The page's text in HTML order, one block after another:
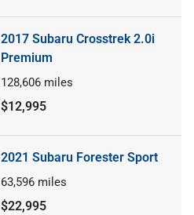
2017 Subaru Crosstrek 2.0i
Premium
128,606 miles
$12,995
2021 Subaru Forester Sport
63,596 miles
$22,995